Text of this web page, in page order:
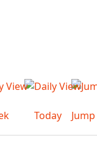
Today